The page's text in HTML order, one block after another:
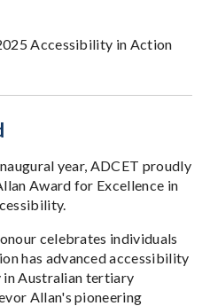
Accessibility in Action
year, ADCET proudly
Award for Excellence in
celebrates individuals
has advanced accessibility
Australian tertiary
Allan's pioneering